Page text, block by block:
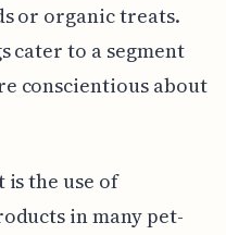
or organic treats.
cater to a segment
conscientious about
the use of
in many pet-